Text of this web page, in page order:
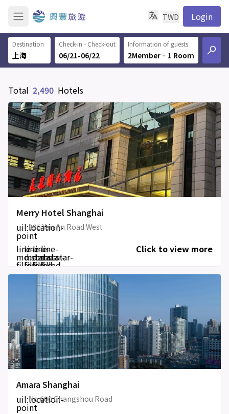
TWD Login
Destination Check-in - Check-out
06/21-06/22
Information of guests
2Member ‧ 1 Room
Total 2,490 Hotels
Merry Hotel Shanghai
uil:location-
point
396 Yan An Road West
line-
md:star-
filled
line-
md:star-
filled
line-
md:star-
filled
line-
md:star-
filled
Click to view more
Amara Shanghai
uil:location-
point
No.600 Changshou Road